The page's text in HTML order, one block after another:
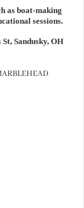
as boat-making
sessions.
Sandusky, OH